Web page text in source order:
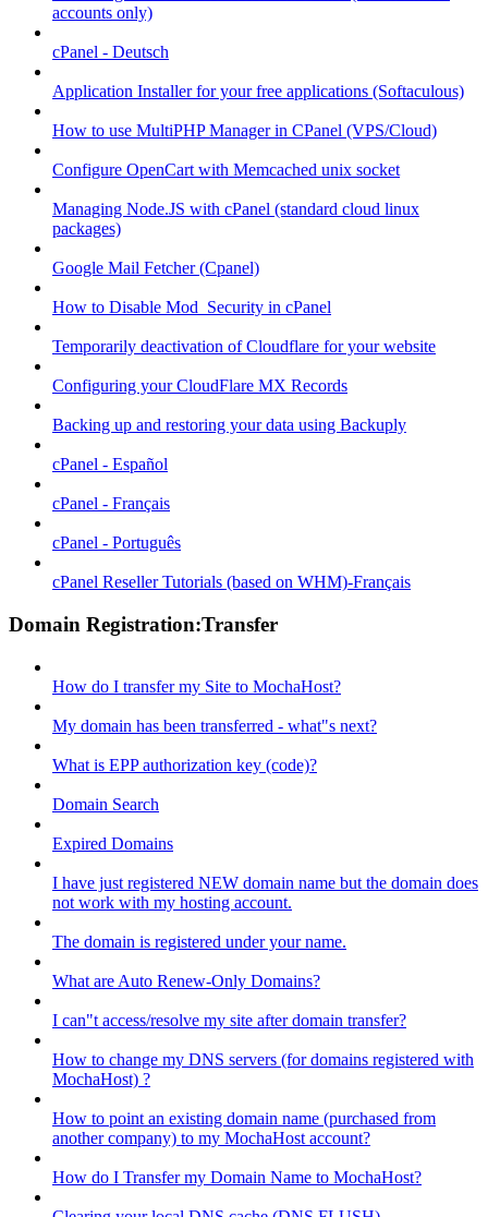
accounts only)
cPanel - Deutsch
Application Installer for your free applications (Softaculous)
How to use MultiPHP Manager in CPanel (VPS/Cloud)
Configure OpenCart with Memcached unix socket
Managing Node.JS with cPanel (standard cloud linux
packages)
Google Mail Fetcher (Cpanel)
How to Disable Mod_Security in cPanel
Temporarily deactivation of Cloudflare for your website
Configuring your CloudFlare MX Records
Backing up and restoring your data using Backuply
cPanel - Español
cPanel - Français
cPanel - Português
cPanel Reseller Tutorials (based on WHM)-Français
Domain Registration:Transfer
How do I transfer my Site to MochaHost?
My domain has been transferred - what"s next?
What is EPP authorization key (code)?
Domain Search
Expired Domains
I have just registered NEW domain name but the domain does
not work with my hosting account.
The domain is registered under your name.
What are Auto Renew-Only Domains?
I can"t access/resolve my site after domain transfer?
How to change my DNS servers (for domains registered with
MochaHost) ?
How to point an existing domain name (purchased from
another company) to my MochaHost account?
How do I Transfer my Domain Name to MochaHost?